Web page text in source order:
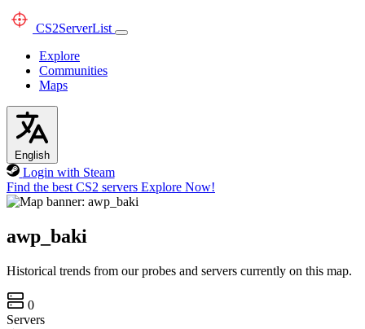
CS2ServerList
Explore
Communities
Maps
English
Login with Steam
Find the best CS2 servers Explore Now!
awp_baki
Historical trends from our probes and servers currently on this map.
0
Servers